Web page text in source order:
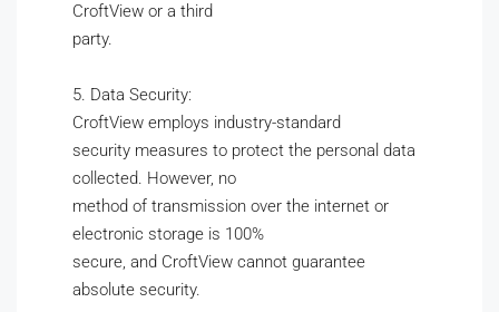
CroftView or a third
party.
5. Data Security:
CroftView employs industry-standard
security measures to protect the personal data
collected. However, no
method of transmission over the internet or
electronic storage is 100%
secure, and CroftView cannot guarantee
absolute security.